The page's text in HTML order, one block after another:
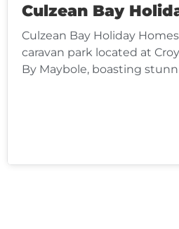
Culzean Bay
Culzean Bay Holiday
caravan park located at
By Maybole, boasting